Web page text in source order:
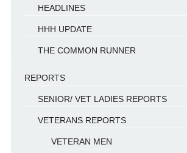
HEADLINES
HHH UPDATE
THE COMMON RUNNER
REPORTS
SENIOR/ VET LADIES REPORTS
VETERANS REPORTS
VETERAN MEN